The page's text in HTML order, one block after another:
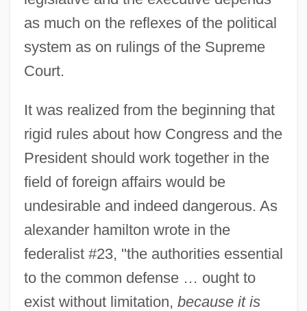
as much on the reflexes of the political
system as on rulings of the Supreme
Court.
It was realized from the beginning that
rigid rules about how Congress and the
President should work together in the
field of foreign affairs would be
undesirable and indeed dangerous. As
alexander hamilton wrote in the
federalist #23, "the authorities essential
to the common defense … ought to
exist without limitation, because it is